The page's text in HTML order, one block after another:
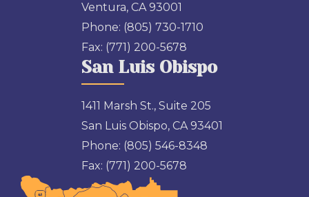
Ventura, CA 93001
Phone: (805) 730-1710
Fax: (771) 200-5678
San Luis Obispo
1411 Marsh St., Suite 205
San Luis Obispo, CA 93401
Phone: (805) 546-8348
Fax: (771) 200-5678